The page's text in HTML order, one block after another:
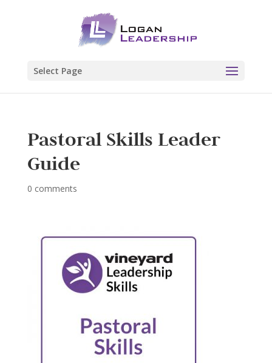
Select Page
Pastoral Skills Leader
Guide
0 comments